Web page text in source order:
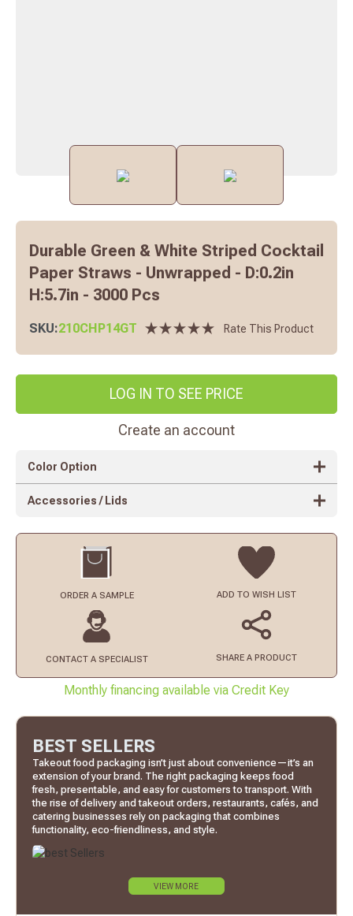
Durable Green & White Striped Cocktail
Paper Straws - Unwrapped - D:0.2in
H:5.7in - 3000 Pcs
SKU:210CHP14GT Rate This Product
LOG IN TO SEE PRICE
Create an account
Color Option
Accessories / Lids
ORDER A SAMPLE ADD TO WISH LIST
CONTACT A SPECIALIST SHARE A PRODUCT
Monthly financing available via Credit Key
BEST SELLERS
Takeout food packaging isn’t just about convenience—it’s an
extension of your brand. The right packaging keeps food
fresh, presentable, and easy for customers to transport. With
the rise of delivery and takeout orders, restaurants, cafés, and
catering businesses rely on packaging that combines
functionality, eco-friendliness, and style.
VIEW MORE